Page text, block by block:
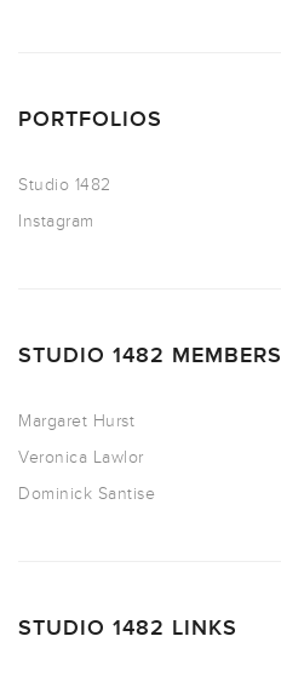
PORTFOLIOS
Studio 1482
Instagram
STUDIO 1482 MEMBERS
Margaret Hurst
Veronica Lawlor
Dominick Santise
STUDIO 1482 LINKS